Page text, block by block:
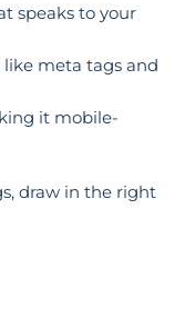
speaks to your
meta tags and
it mobile-
draw in the right